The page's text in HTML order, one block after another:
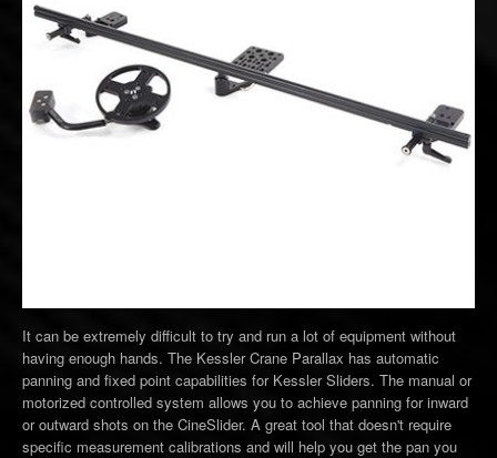
It can be extremely difficult to try and run a lot of equipment without
having enough hands. The Kessler Crane Parallax has automatic
panning and fixed point capabilities for Kessler Sliders. The manual or
motorized controlled system allows you to achieve panning for inward
or outward shots on the CineSlider. A great tool that doesn't require
specific measurement calibrations and will help you get the pan you